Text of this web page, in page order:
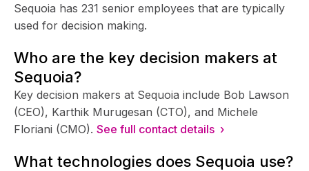
Sequoia has 231 senior employees that are typically
used for decision making.
Who are the key decision makers at
Sequoia?
Key decision makers at Sequoia include Bob Lawson
(CEO), Karthik Murugesan (CTO), and Michele
Floriani (CMO). See full contact details ›
What technologies does Sequoia use?